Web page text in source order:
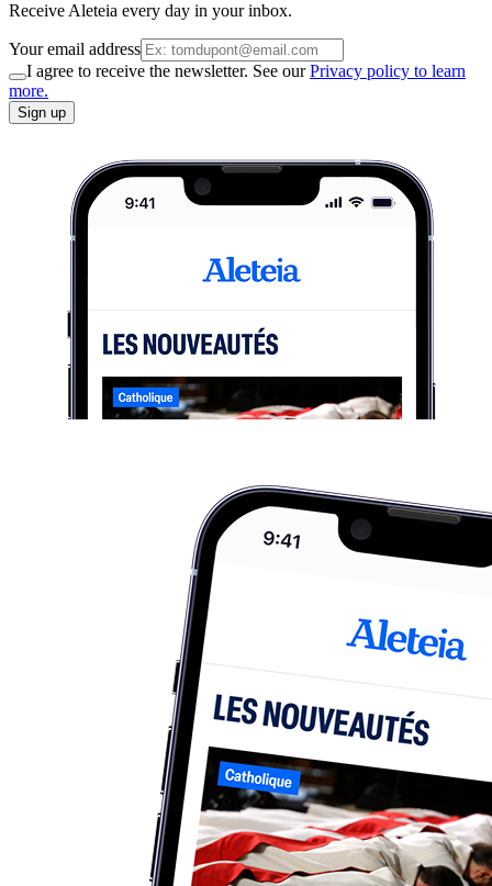
Receive Aleteia every day in your inbox.
Your email address
I agree to receive the newsletter. See ourPrivacy policy to learn
more.
Sign up